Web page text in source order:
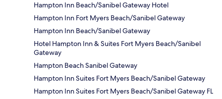
Hampton Inn Beach/Sanibel Gateway Hotel
Hampton Inn Fort Myers Beach/Sanibel Gateway
Hampton Inn Beach/Sanibel Gateway
Hotel Hampton Inn & Suites Fort Myers Beach/Sanibel
Gateway
Hampton Beach Sanibel Gateway
Hampton Inn Suites Fort Myers Beach/Sanibel Gateway
Hampton Inn Suites Fort Myers Beach/Sanibel Gateway FL